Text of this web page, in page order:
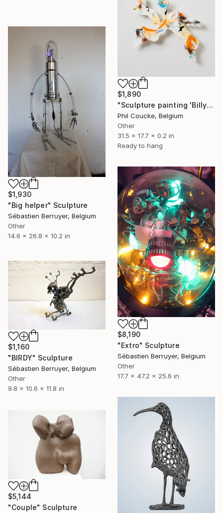
$1,890
"Sculpture painting 'Billy Orangeshaker'" Sculpture
Phil Coucke, Belgium
Other
31.5 x 17.7 x 0.2 in
Ready to hang
$1,930
"Big helper" Sculpture
Sébastien Berruyer, Belgium
Other
14.6 x 26.8 x 10.2 in
$8,190
"Extro" Sculpture
Sébastien Berruyer, Belgium
Other
17.7 x 47.2 x 25.6 in
$1,160
"BIRDY" Sculpture
Sébastien Berruyer, Belgium
Other
9.8 x 10.6 x 11.8 in
$5,144
"Couple" Sculpture